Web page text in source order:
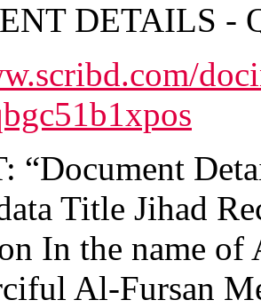
DETAILS -
“Document
Title Jihad
In the name of
Al-Fursan